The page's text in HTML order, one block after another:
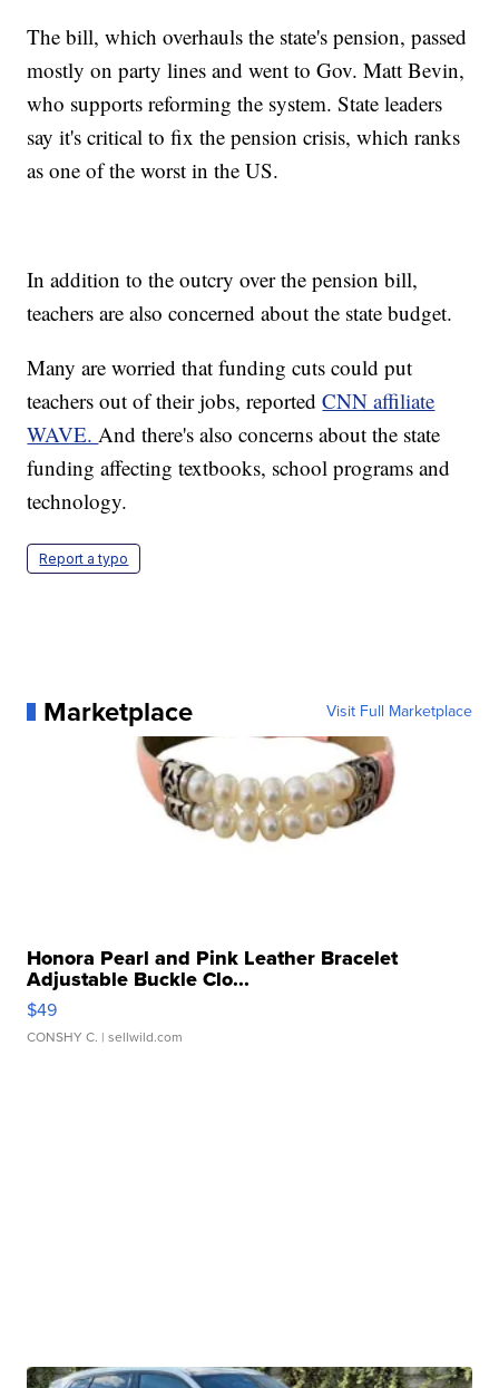
The bill, which overhauls the state's pension, passed
mostly on party lines and went to Gov. Matt Bevin,
who supports reforming the system. State leaders
say it's critical to fix the pension crisis, which ranks
as one of the worst in the US.
In addition to the outcry over the pension bill,
teachers are also concerned about the state budget.
Many are worried that funding cuts could put
teachers out of their jobs, reportedCNN affiliate
WAVE. And there's also concerns about the state
funding affecting textbooks, school programs and
technology.
Report a typo
Marketplace Visit Full Marketplace
Honora Pearl and Pink Leather Bracelet
Adjustable Buckle Clo...
$49
CONSHY C. | sellwild.com